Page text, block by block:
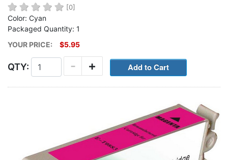
[0]
Color: Cyan
Packaged Quantity: 1
YOUR PRICE:
$5.95
QTY: +
-